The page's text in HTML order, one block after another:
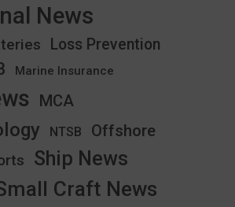
News
Loss Prevention
Marine Insurance
MCA
NTSB Offshore
Ship News
Craft News